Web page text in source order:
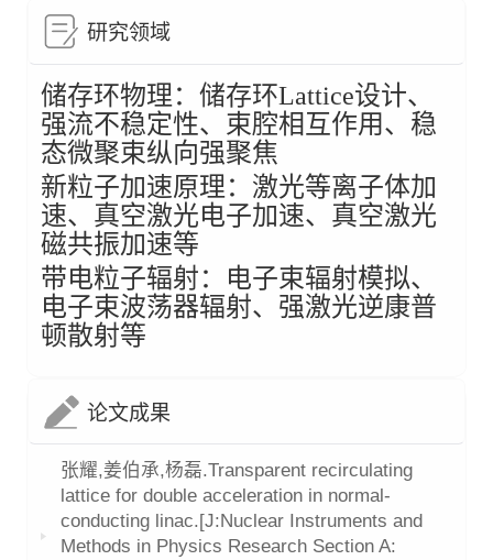
研究领域
储存环物理： 储存环Lattice设计、
强流不稳定性、束腔相互作用、 稳
态微聚束纵向强聚焦
新粒子加速原理：激光等离子体加
速、 真空激光电子加速、 真空激光
磁共振加速等
带电粒子辐射：
电子束辐射模拟、
电子束波荡器辐射、强激光逆康普
顿散射等
论文成果
张耀,姜伯承,杨磊.Transparent recirculating
lattice for double acceleration in normal-
conducting linac.[J:Nuclear Instruments and
Methods in Physics Research Section A: